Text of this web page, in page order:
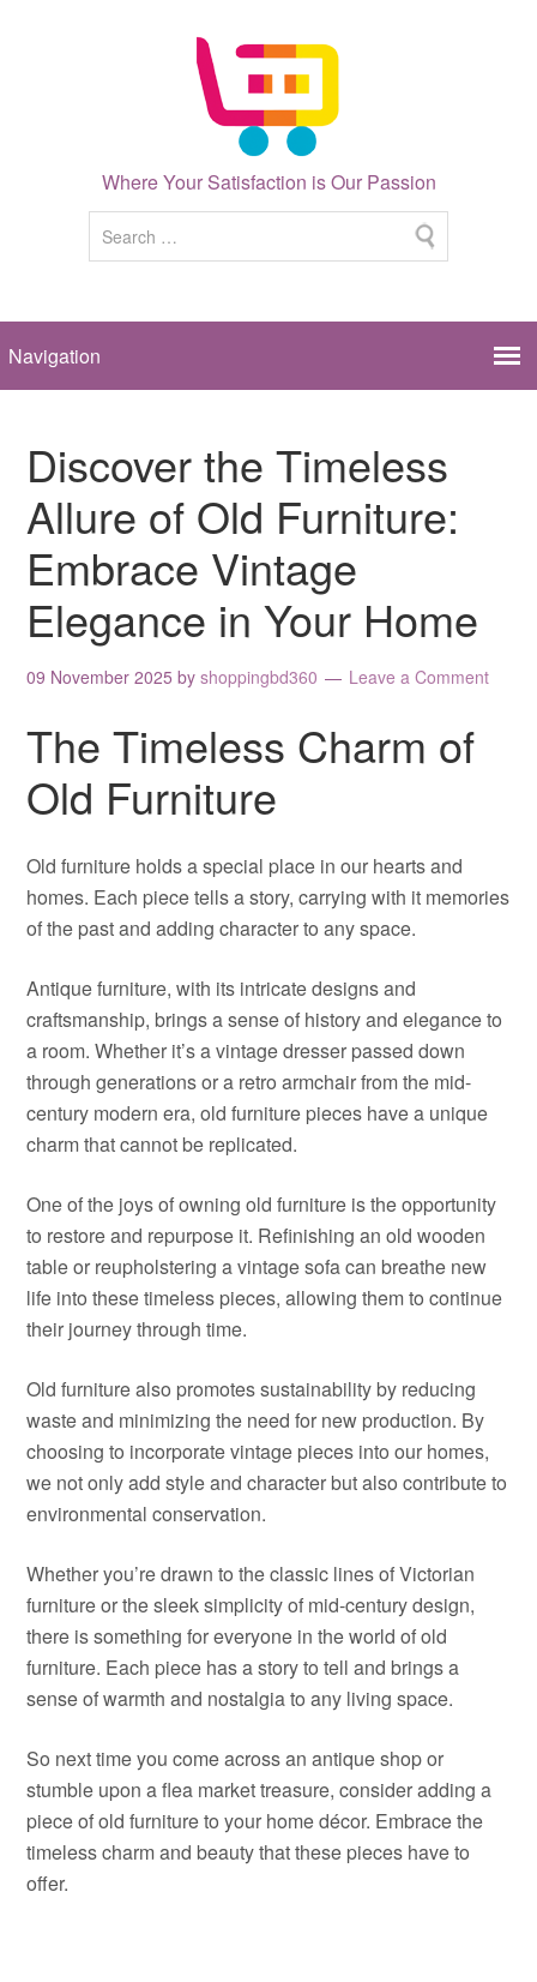
Where Your Satisfaction is Our Passion
Discover the Timeless
Allure of Old Furniture:
Embrace Vintage
Elegance in Your Home
09 November 2025 byshoppingbd360 Leave a Comment
The Timeless Charm of
Old Furniture
Old furniture holds a special place in our hearts and
homes. Each piece tells a story, carrying with it memories
of the past and adding character to any space.
Antique furniture, with its intricate designs and
craftsmanship, brings a sense of history and elegance to
a room. Whether it’s a vintage dresser passed down
through generations or a retro armchair from the mid-
century modern era, old furniture pieces have a unique
charm that cannot be replicated.
One of the joys of owning old furniture is the opportunity
to restore and repurpose it. Refinishing an old wooden
table or reupholstering a vintage sofa can breathe new
life into these timeless pieces, allowing them to continue
their journey through time.
Old furniture also promotes sustainability by reducing
waste and minimizing the need for new production. By
choosing to incorporate vintage pieces into our homes,
we not only add style and character but also contribute to
environmental conservation.
Whether you’re drawn to the classic lines of Victorian
furniture or the sleek simplicity of mid-century design,
there is something for everyone in the world of old
furniture. Each piece has a story to tell and brings a
sense of warmth and nostalgia to any living space.
So next time you come across an antique shop or
stumble upon a flea market treasure, consider adding a
piece of old furniture to your home décor. Embrace the
timeless charm and beauty that these pieces have to
offer.